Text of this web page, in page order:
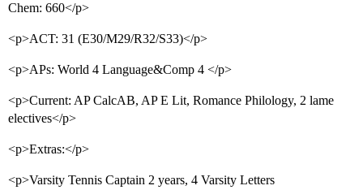
Chem: 660</p>
<p>ACT: 31 (E30/M29/R32/S33)</p>
<p>APs: World 4 Language&Comp 4 </p>
<p>Current: AP CalcAB, AP E Lit, Romance Philology, 2 lame
electives</p>
<p>Extras:</p>
<p>Varsity Tennis Captain 2 years, 4 Varsity Letters